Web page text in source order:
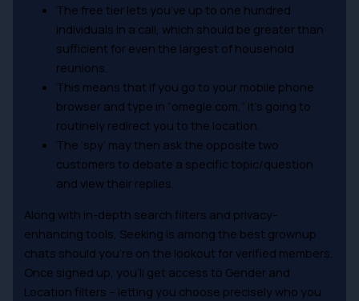
The free tier lets you’ve up to one hundred
individuals in a call, which should be greater than
sufficient for even the largest of household
reunions.
This means that if you go to your mobile phone
browser and type in “omegle.com,” it’s going to
routinely redirect you to the location.
The ‘spy’ may then ask the opposite two
customers to debate a specific topic/question
and view their replies.
Along with in-depth search filters and privacy-
enhancing tools, Seeking is among the best grownup
chats should you’re on the lookout for verified members.
Once signed up, you’ll get access to Gender and
Location filters – letting you choose precisely who you